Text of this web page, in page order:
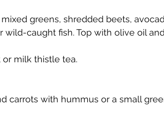
mixed greens, shredded beets,
wild-caught fish. Top with olive oil
or milk thistle tea.
carrots with hummus or a small